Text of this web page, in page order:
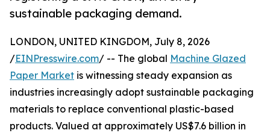
sustainable packaging demand.
LONDON, UNITED KINGDOM, July 8, 2026
/EINPresswire.com/ -- The global Machine Glazed
Paper Market is witnessing steady expansion as
industries increasingly adopt sustainable packaging
materials to replace conventional plastic-based
products. Valued at approximately US$7.6 billion in